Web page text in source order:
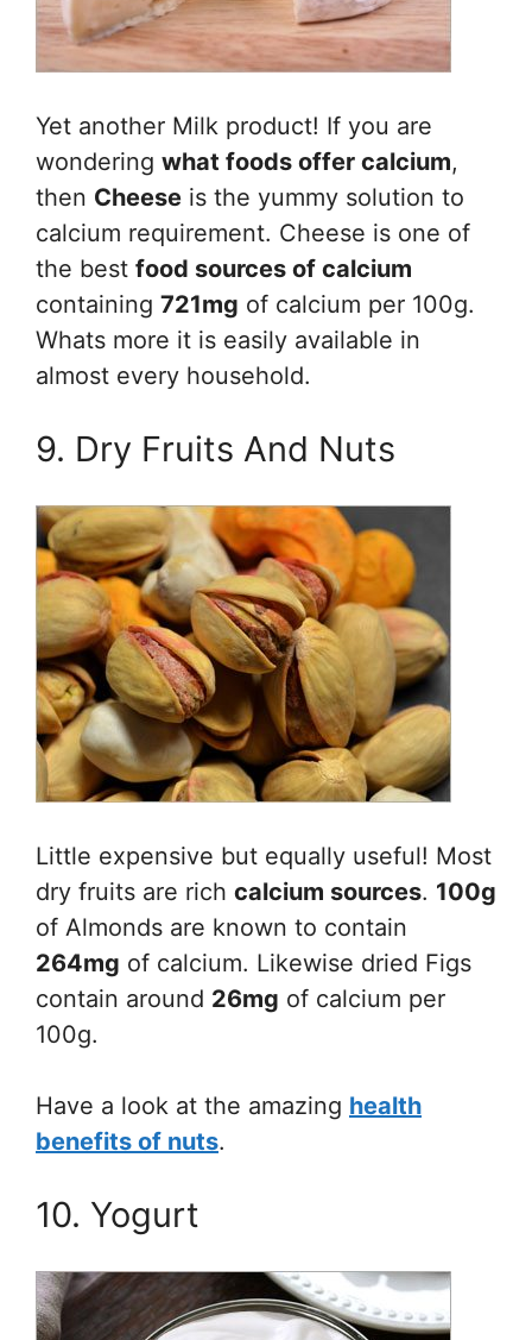
Yet another Milk product! If you are
wondering what foods offer calcium,
then Cheese is the yummy solution to
calcium requirement. Cheese is one of
the best food sources of calcium
containing 721mg of calcium per 100g.
Whats more it is easily available in
almost every household.
9. Dry Fruits And Nuts
Little expensive but equally useful! Most
dry fruits are rich calcium sources. 100g
of Almonds are known to contain
264mg of calcium. Likewise dried Figs
contain around 26mg of calcium per
100g.
Have a look at the amazing health
benefits of nuts.
10. Yogurt